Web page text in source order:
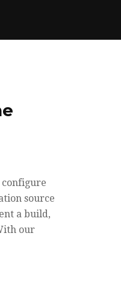
configure
source
a build,
our